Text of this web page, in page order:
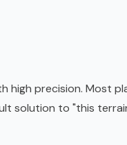
precision. Most
solution to "this